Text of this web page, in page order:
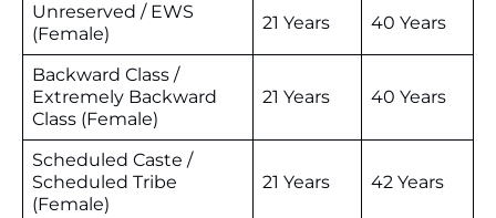
Unreserved / EWS
(Female)
21 Years 40 Years
Backward Class /
Extremely Backward
Class (Female)
21 Years 40 Years
Scheduled Caste /
Scheduled Tribe
(Female)
21 Years 42 Years